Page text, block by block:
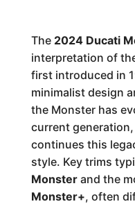
The 2024 Ducati
interpretation of
first introduced in
minimalist design
the Monster has
current
continues this
style. Key trims
Monsterand the
Monster+, often